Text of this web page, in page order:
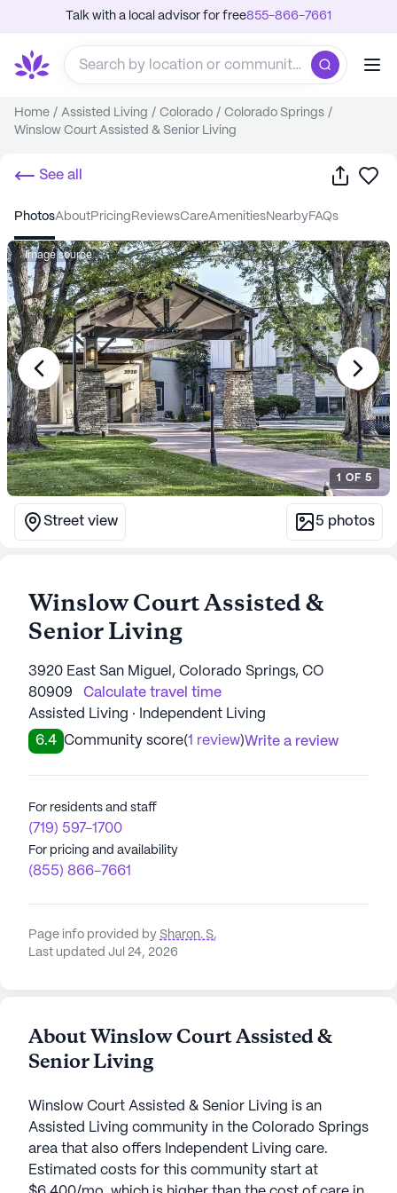
Talk with a local advisor for free855-866-7661
Home / Assisted Living / Colorado / Colorado Springs /
Winslow Court Assisted & Senior Living
See all Share
photos about pricing reviews care amenities nearby FAQs
Image source
1 OF 5
Street view 5 photos
Winslow Court Assisted &
Senior Living
3920 East San Miguel, Colorado Springs, CO
80909
Calculate travel time
Assisted Living · Independent Living
6.4 Community score(1 review)Write a review
For residents and staff
(719) 597-1700
For pricing and availability
(855) 866-7661
Page info provided by Sharon. S,
Last updated Jul 24, 2026
About Winslow Court Assisted &
Senior Living
Winslow Court Assisted & Senior Living is an
Assisted Living community in the Colorado Springs
area that also offers Independent Living care.
Estimated costs for this community start at